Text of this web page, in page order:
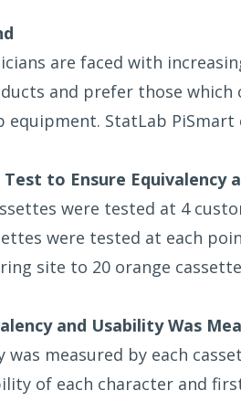
are faced with
and prefer those
equipment. StatLab
to Ensure Equivalency
were tested at 4
were tested at each
site to 20 orange
and Usability Was
was measured by each
of each character and